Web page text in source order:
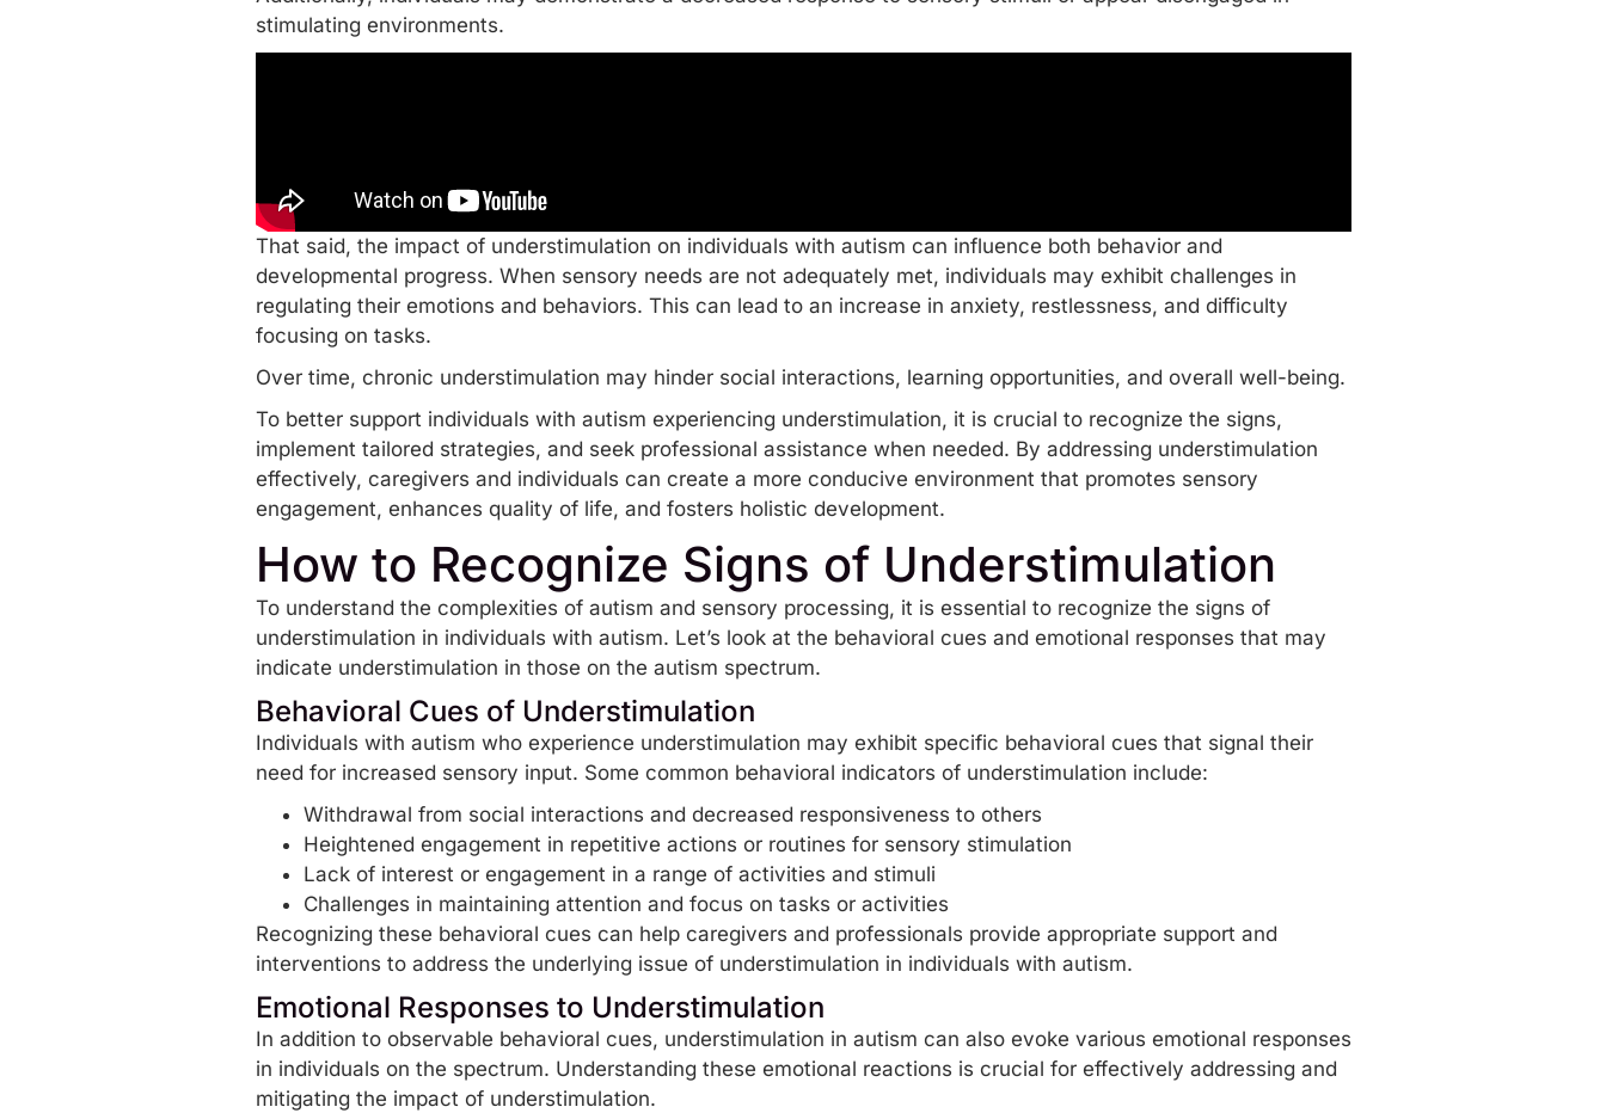
stimulating environments.
That said, the impact of understimulation on individuals with autism can influence both behavior and
developmental progress. When sensory needs are not adequately met, individuals may exhibit challenges in
regulating their emotions and behaviors. This can lead to an increase in anxiety, restlessness, and difficulty
focusing on tasks.
Over time, chronic understimulation may hinder social interactions, learning opportunities, and overall well-being.
To better support individuals with autism experiencing understimulation, it is crucial to recognize the signs,
implement tailored strategies, and seek professional assistance when needed. By addressing understimulation
effectively, caregivers and individuals can create a more conducive environment that promotes sensory
engagement, enhances quality of life, and fosters holistic development.
How to Recognize Signs of Understimulation
To understand the complexities of autism and sensory processing, it is essential to recognize the signs of
understimulation in individuals with autism. Let’s look at the behavioral cues and emotional responses that may
indicate understimulation in those on the autism spectrum.
Behavioral Cues of Understimulation
Individuals with autism who experience understimulation may exhibit specific behavioral cues that signal their
need for increased sensory input. Some common behavioral indicators of understimulation include:
Withdrawal from social interactions and decreased responsiveness to others
Heightened engagement in repetitive actions or routines for sensory stimulation
Lack of interest or engagement in a range of activities and stimuli
Challenges in maintaining attention and focus on tasks or activities
Recognizing these behavioral cues can help caregivers and professionals provide appropriate support and
interventions to address the underlying issue of understimulation in individuals with autism.
Emotional Responses to Understimulation
In addition to observable behavioral cues, understimulation in autism can also evoke various emotional responses
in individuals on the spectrum. Understanding these emotional reactions is crucial for effectively addressing and
mitigating the impact of understimulation.